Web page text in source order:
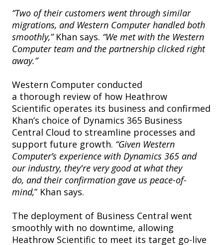
“Two of their customers went through similar
migrations, and Western Computer handled both
smoothly,”Khan says. “We met with the Western
Computer team and the partnership clicked right
away.”
Western Computer conducted
a thorough review of how Heathrow
Scientific operates its business and confirmed
Khan’s choice of Dynamics 365 Business
Central Cloud to streamline processes and
support future growth. “Given Western
Computer’s experience with Dynamics 365 and
our industry, they're very good at what they
do, and their confirmation gave us peace-of-
mind,” Khan says.
The deployment of Business Central went
smoothly with no downtime, allowing
Heathrow Scientific to meet its target go-live